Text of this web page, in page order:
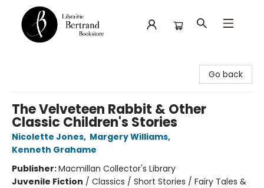
Go back
The Velveteen Rabbit & Other
Classic Children's Stories
Nicolette Jones, Margery Williams,
Kenneth Grahame
Publisher:Macmillan Collector's Library
Juvenile Fiction / Classics / Short Stories / Fairy Tales &